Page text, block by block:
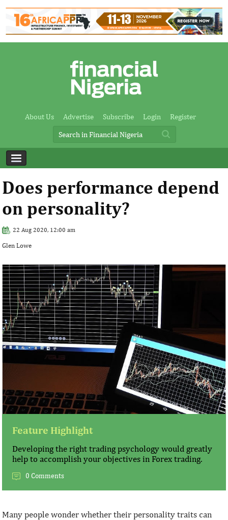
About Us Advertise Subscribe Login Register
Does performance depend
on personality?
22 Aug 2020, 12:00 am
Glen Lowe
Feature Highlight
Developing the right trading psychology would greatly
help to accomplish your objectives in Forex trading.
0 Comments
Many people wonder whether their personality traits can